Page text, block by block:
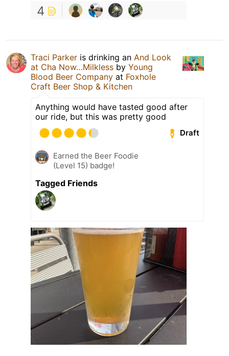
4
Traci Parker is drinking an And Look
at Cha Now…Milkless by Young
Blood Beer Company at Foxhole
Craft Beer Shop & Kitchen
Anything would have tasted good after
our ride, but this was pretty good
Draft
Earned the Beer Foodie
(Level 15) badge!
Tagged Friends